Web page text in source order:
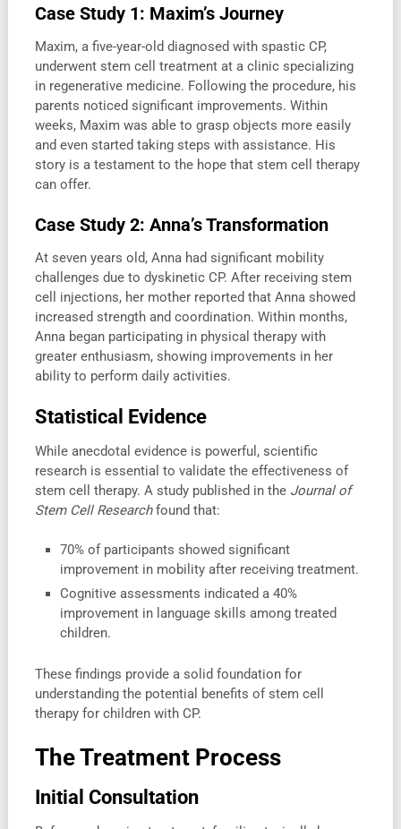
Case Study 1: Maxim’s Journey
Maxim, a five-year-old diagnosed with spastic CP,
underwent stem cell treatment at a clinic specializing
in regenerative medicine. Following the procedure, his
parents noticed significant improvements. Within
weeks, Maxim was able to grasp objects more easily
and even started taking steps with assistance. His
story is a testament to the hope that stem cell therapy
can offer.
Case Study 2: Anna’s Transformation
At seven years old, Anna had significant mobility
challenges due to dyskinetic CP. After receiving stem
cell injections, her mother reported that Anna showed
increased strength and coordination. Within months,
Anna began participating in physical therapy with
greater enthusiasm, showing improvements in her
ability to perform daily activities.
Statistical Evidence
While anecdotal evidence is powerful, scientific
research is essential to validate the effectiveness of
stem cell therapy. A study published in the Journal of
Stem Cell Researchfound that:
70% of participants showed significant
improvement in mobility after receiving treatment.
Cognitive assessments indicated a 40%
improvement in language skills among treated
children.
These findings provide a solid foundation for
understanding the potential benefits of stem cell
therapy for children with CP.
The Treatment Process
Initial Consultation